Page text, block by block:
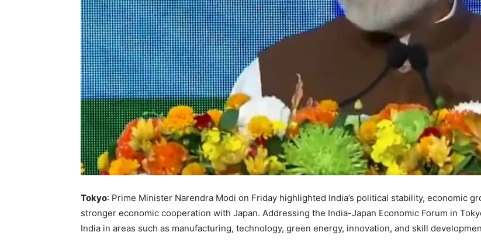
Tokyo: Prime Minister Narendra Modi on Friday highlighted India’s political stability, economic
stronger economic cooperation with Japan. Addressing the India-Japan Economic Forum in
India in areas such as manufacturing, technology, green energy, innovation, and skill